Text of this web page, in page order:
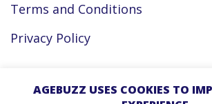
Terms and Conditions
Privacy Policy
Facebook
AGEBUZZ USES COOKIES TO